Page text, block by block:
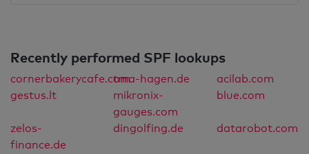
Recently performed SPF lookups
cornerbakerycafe.comtma-hagen.de
acilab.com
gestus.lt
mikronix-
gauges.com
blue.com
zelos-
finance.de
dingolfing.de datarobot.com